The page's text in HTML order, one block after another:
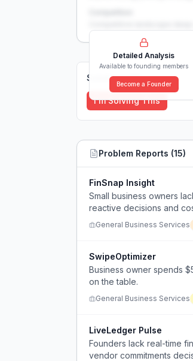
Detailed Analysis
Available to founding members
Become a Founder
Solutions (0)
I'm Solving This
Problem Reports (15)
FinSnap Insight
Small business owners
reactive decisions and
General Business Services
SwipeOptimizer
Business owner spends
on the table.
General Business Services
LiveLedger Pulse
Founders lack real-time
vendor commitments